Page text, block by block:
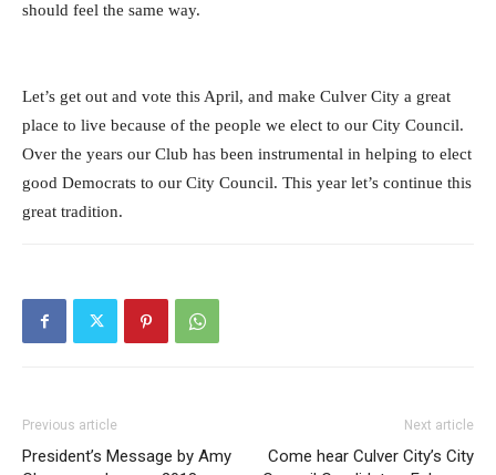
should feel the same way.
Let’s get out and vote this April, and make Culver City a great
place to live because of the people we elect to our City Council.
Over the years our Club has been instrumental in helping to elect
good Democrats to our City Council. This year let’s continue this
great tradition.
Previous article
President’s Message by Amy
Next article
Come hear Culver City’s City